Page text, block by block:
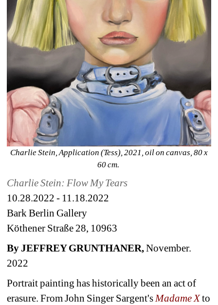
Charlie Stein, Application (Tess), 2021, oil on canvas, 80 x
60 cm.
Charlie Stein: Flow My Tears
10.28.2022 - 11.18.2022
Bark Berlin Gallery
Köthener Straße 28, 10963
By JEFFREY GRUNTHANER,November.
2022
Portrait painting has historically been an act of
erasure. From John Singer Sargent's Madame Xto